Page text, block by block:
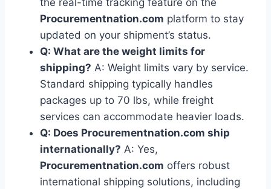
the real-time tracking feature on the
Procurementnation.com platform to stay
updated on your shipment’s status.
Q: What are the weight limits for
shipping? A: Weight limits vary by service.
Standard shipping typically handles
packages up to 70 lbs, while freight
services can accommodate heavier loads.
Q: Does Procurementnation.com ship
internationally? A: Yes,
Procurementnation.com offers robust
international shipping solutions, including